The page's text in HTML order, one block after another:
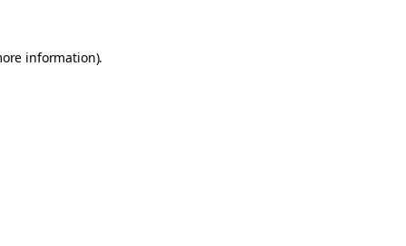
information).